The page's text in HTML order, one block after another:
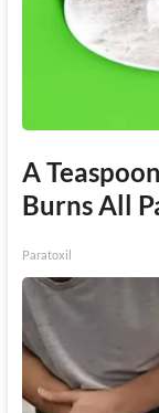
A
Burns All
Paratoxil